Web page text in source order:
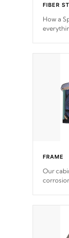
FIBER
How a
FRAME
Our
support.